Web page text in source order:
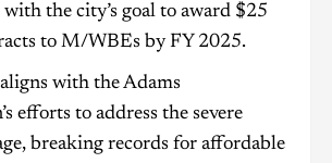
the city’s goal to award $25
to M/WBEs by FY 2025.
with the Adams
efforts to address the severe
breaking records for affordable